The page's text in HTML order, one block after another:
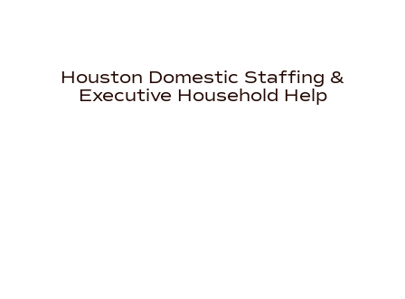
Houston Domestic Staffing &
Executive Household Help